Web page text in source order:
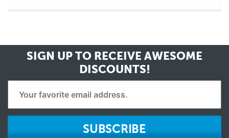
SIGN UP TO RECEIVE AWESOME
DISCOUNTS!
SUBSCRIBE